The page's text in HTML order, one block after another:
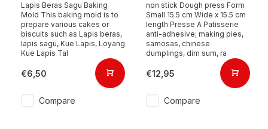
Lapis Beras Sagu Baking
Mold This baking mold is to
prepare various cakes or
biscuits such as Lapis beras,
lapis sagu, Kue Lapis, Loyang
Kue Lapis Tal
€6,50
Compare
non stick Dough press Form
Small 15.5 cm Wide x 15.5 cm
length Presse A Patisserie
anti-adhesive; making pies,
samosas, chinese
dumplings, dim sum, ra
€12,95
Compare